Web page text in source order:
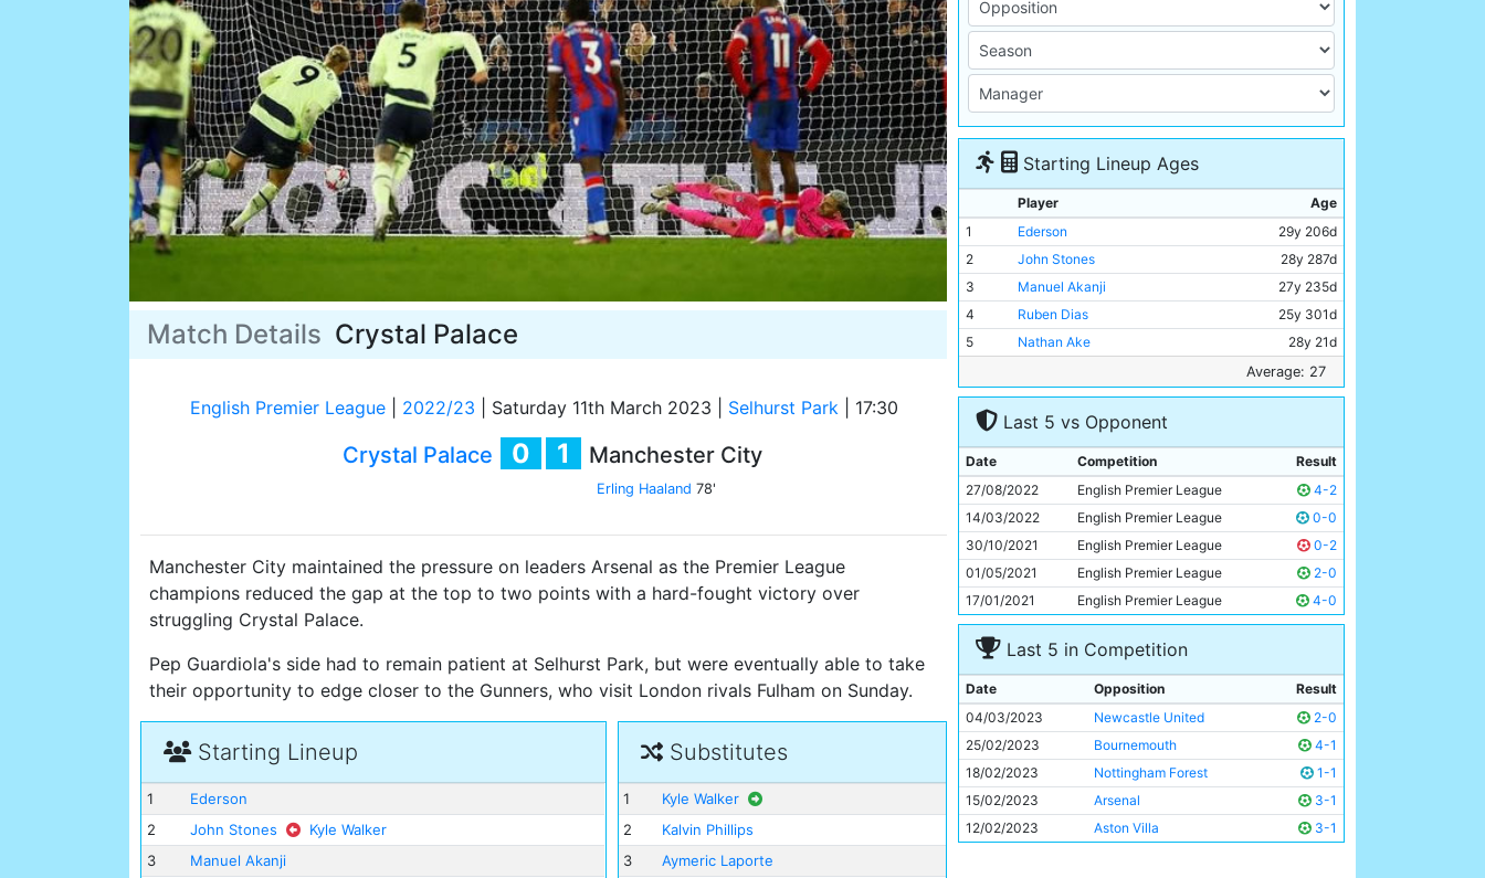
Match Details Crystal Palace
English Premier League 2022/23 Saturday 11th March 2023 Selhurst Park 17:30
Crystal Palace 0 1 Manchester City
Erling Haaland 78'
Manchester City maintained the pressure on leaders Arsenal as the Premier League
champions reduced the gap at the top to two points with a hard-fought victory over
struggling Crystal Palace.
Pep Guardiola's side had to remain patient at Selhurst Park, but were eventually able to take
their opportunity to edge closer to the Gunners, who visit London rivals Fulham on Sunday.
Starting Lineup
1
Ederson
2
John Stones
Kyle Walker
3
Manuel Akanji
Substitutes
1
Kyle Walker
2
Kalvin Phillips
3
Aymeric Laporte
Starting Lineup Ages
Player
Age
1
Ederson
29y 206d
2
John Stones
28y 287d
3
Manuel Akanji
27y 235d
4
Ruben Dias
25y 301d
5
Nathan Ake
28y 21d
26y 262d
7
Ilkay Gundogan
32y 138d
Phil Foden
9
Bernardo Silva
28y 213d
10
Jack Grealish
27y 182d
11
Erling Haaland 22y 233d
Average: 27
Last 5 vs Opponent
Date Competition
Result
27/08/2022
English Premier League
4-2
14/03/2022
English Premier League
0-0
30/10/2021
English Premier League
0-2
01/05/2021
English Premier League
2-0
17/01/2021
English Premier League 4-0
Last 5 in Competition
Date Opposition
Result
04/03/2023
Newcastle United
2-0
25/02/2023
Bournemouth
4-1
18/02/2023
Nottingham Forest
1-1
15/02/2023
Arsenal
3-1
12/02/2023
Aston Villa 3-1